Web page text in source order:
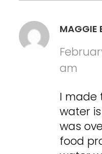
MAGGIE
am
I made
water
was
food